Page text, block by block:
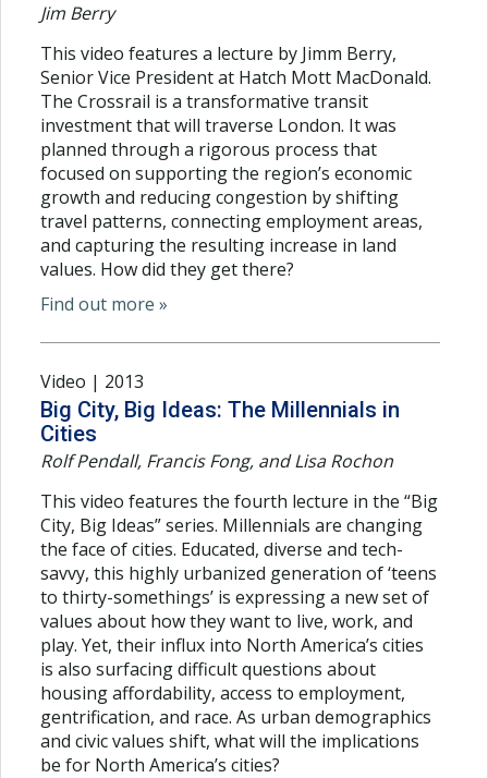
Jim Berry
This video features a lecture by Jimm Berry,
Senior Vice President at Hatch Mott MacDonald.
The Crossrail is a transformative transit
investment that will traverse London. It was
planned through a rigorous process that
focused on supporting the region’s economic
growth and reducing congestion by shifting
travel patterns, connecting employment areas,
and capturing the resulting increase in land
values. How did they get there?
Find out more »
Video | 2013
Big City, Big Ideas: The Millennials in
Cities
Rolf Pendall, Francis Fong, and Lisa Rochon
This video features the fourth lecture in the “Big
City, Big Ideas” series. Millennials are changing
the face of cities. Educated, diverse and tech-
savvy, this highly urbanized generation of ‘teens
to thirty-somethings’ is expressing a new set of
values about how they want to live, work, and
play. Yet, their influx into North America’s cities
is also surfacing difficult questions about
housing affordability, access to employment,
gentrification, and race. As urban demographics
and civic values shift, what will the implications
be for North America’s cities?